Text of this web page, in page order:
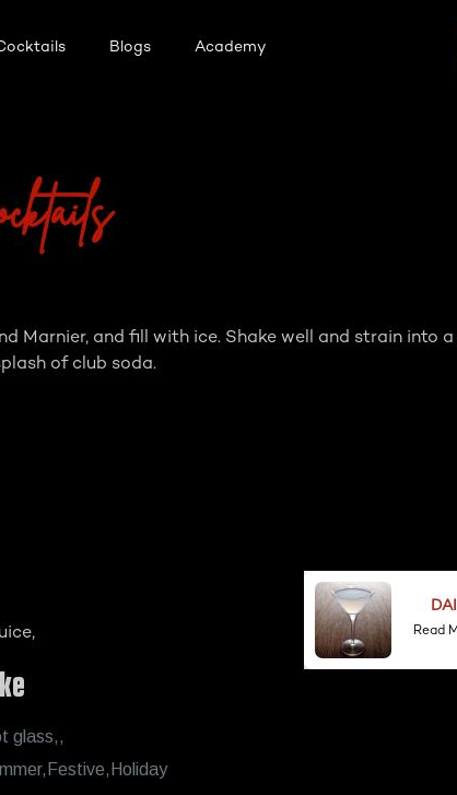
Blogs Academy
Marnier, and fill with ice. Shake well and strain into
of club soda.
glass,,
Read